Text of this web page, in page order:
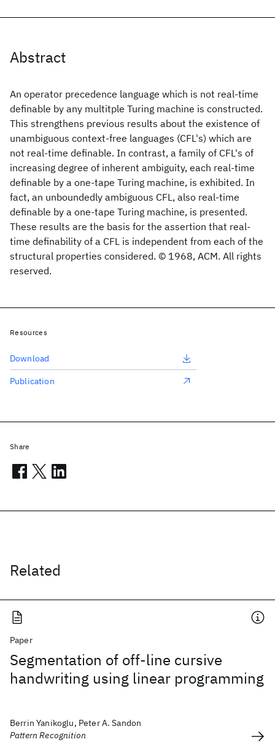
Abstract
An operator precedence language which is not real-time
definable by any multitple Turing machine is constructed.
This strengthens previous results about the existence of
unambiguous context-free languages (CFL's) which are
not real-time definable. In contrast, a family of CFL's of
increasing degree of inherent ambiguity, each real-time
definable by a one-tape Turing machine, is exhibited. In
fact, an unboundedly ambiguous CFL, also real-time
definable by a one-tape Turing machine, is presented.
These results are the basis for the assertion that real-
time definability of a CFL is independent from each of the
structural properties considered. © 1968, ACM. All rights
reserved.
Related
Paper
Segmentation of off-line cursive
handwriting using linear programming
Berrin Yanikoglu, Peter A. Sandon
Pattern Recognition
Resources
Download
Publication
Share